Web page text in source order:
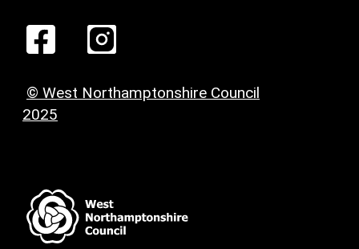
© West Northamptonshire Council
2025